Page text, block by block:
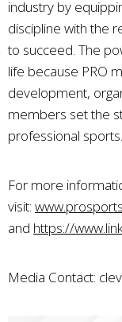
industry by
discipline with the
to succeed. The
life because PRO
development,
members set the
professional sports.
For more
visit:
and https://
Media Contact: